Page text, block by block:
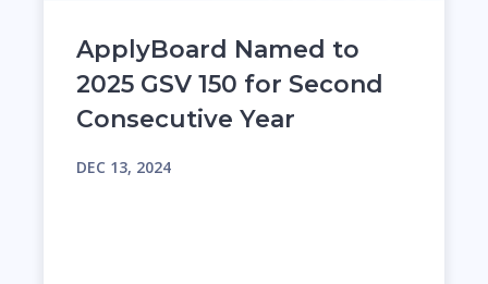
ApplyBoard Named to
2025 GSV 150 for Second
Consecutive Year
DEC 13, 2024